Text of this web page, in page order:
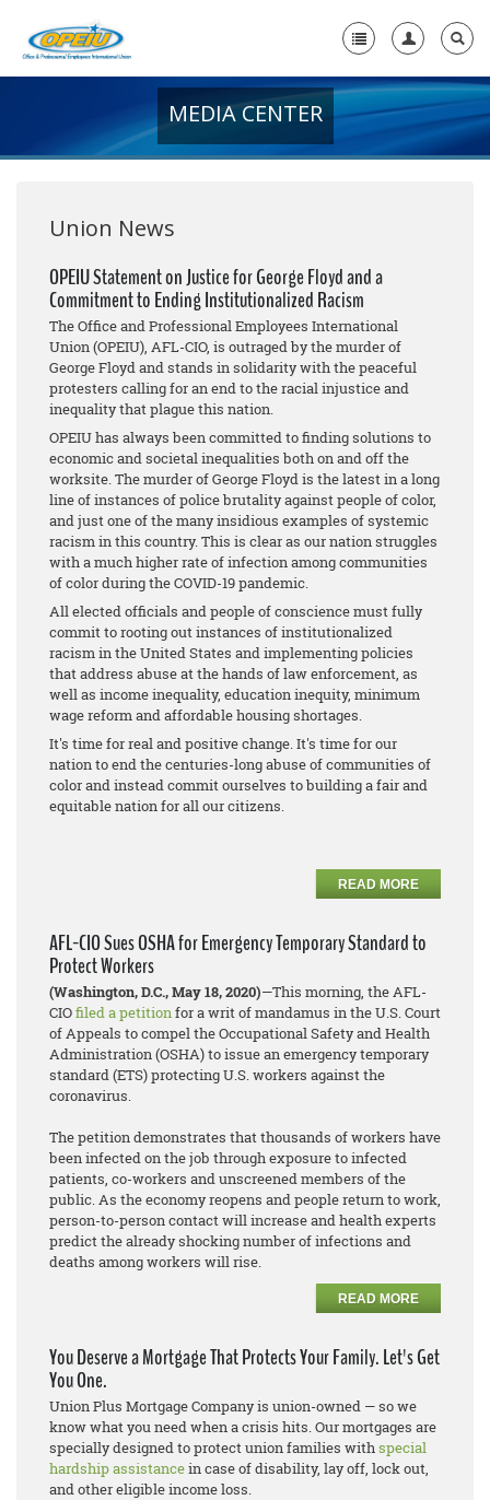
+
Media Center
Need A Union?
MEDIA CENTER
Union News
OPEIU Statement on Justice for George Floyd and a
Commitment to Ending Institutionalized Racism
The Office and Professional Employees International
Union (OPEIU), AFL-CIO, is outraged by the murder of
George Floyd and stands in solidarity with the peaceful
protesters calling for an end to the racial injustice and
inequality that plague this nation.
OPEIU has always been committed to finding solutions to
economic and societal inequalities both on and off the
worksite. The murder of George Floyd is the latest in a long
line of instances of police brutality against people of color,
and just one of the many insidious examples of systemic
racism in this country. This is clear as our nation struggles
with a much higher rate of infection among communities
of color during the COVID-19 pandemic.
All elected officials and people of conscience must fully
commit to rooting out instances of institutionalized
racism in the United States and implementing policies
that address abuse at the hands of law enforcement, as
well as income inequality, education inequity, minimum
wage reform and affordable housing shortages.
It's time for real and positive change. It's time for our
nation to end the centuries-long abuse of communities of
color and instead commit ourselves to building a fair and
equitable nation for all our citizens.
READ MORE
AFL-CIO Sues OSHA for Emergency Temporary Standard to
Protect Workers
(Washington, D.C., May 18, 2020)—This morning, the AFL-
CIOfiled a petitionfor a writ of mandamus in the U.S. Court
of Appeals to compel the Occupational Safety and Health
Administration (OSHA) to issue an emergency temporary
standard (ETS) protecting U.S. workers against the
coronavirus.
The petition demonstrates that thousands of workers have
been infected on the job through exposure to infected
patients, co-workers and unscreened members of the
public. As the economy reopens and people return to work,
person-to-person contact will increase and health experts
predict the already shocking number of infections and
deaths among workers will rise.
READ MORE
You Deserve a Mortgage That Protects Your Family. Let's Get
You One.
Union Plus Mortgage Company is union-owned — so we
know what you need when a crisis hits. Our mortgages are
specially designed to protect union families withspecial
hardship assistancein case of disability, lay off, lock out,
and other eligible income loss.